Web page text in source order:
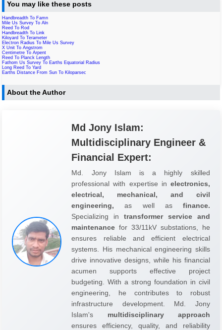
You may like these posts
Handbreadth To Famn
Mile Us Survey To Aln
Reed To Rod
Handbreadth To Link
Kiloyard To Terameter
Electron Radius To Mile Us Survey
X Unit To Angstrom
Centimetre To Arpent
Reed To Planck Length
Fathom Us Survey To Earths Equatorial Radius
Long Reed To Yard
Earths Distance From Sun To Kiloparsec
About the Author
Md Jony Islam:
Multidisciplinary Engineer &
Financial Expert:
Md. Jony Islam is a highly skilled
professional with expertise in electronics,
electrical, mechanical, and civil
engineering, as well as finance.
Specializing in transformer service and
maintenance for 33/11kV substations, he
ensures reliable and efficient electrical
systems. His mechanical engineering skills
drive innovative designs, while his financial
acumen supports effective project
budgeting. With a strong foundation in civil
engineering, he contributes to robust
infrastructure development. Md. Jony
Islam's multidisciplinary approach
ensures efficiency, quality, and reliability